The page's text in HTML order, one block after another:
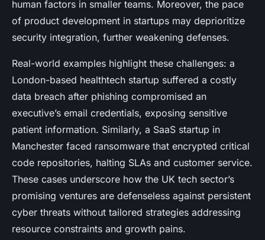
human factors in smaller teams. Moreover, the pace
of product development in startups may deprioritize
security integration, further weakening defenses.
Real-world examples highlight these challenges: a
London-based healthtech startup suffered a costly
data breach after phishing compromised an
executive’s email credentials, exposing sensitive
patient information. Similarly, a SaaS startup in
Manchester faced ransomware that encrypted critical
code repositories, halting SLAs and customer service.
These cases underscore how the UK tech sector’s
promising ventures are defenseless against persistent
cyber threats without tailored strategies addressing
resource constraints and growth pains.